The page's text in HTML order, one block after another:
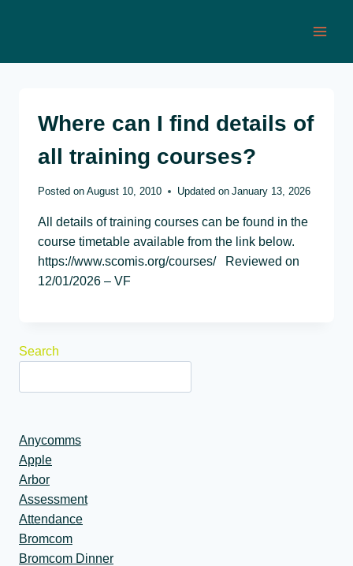
Where can I find details of
all training courses?
Posted on August 10, 2010 Updated on January 13, 2026
All details of training courses can be found in the
course timetable available from the link below.
https://www.scomis.org/courses/ Reviewed on
12/01/2026 – VF
Search
Anycomms
Apple
Arbor
Assessment
Attendance
Bromcom
Bromcom Dinner